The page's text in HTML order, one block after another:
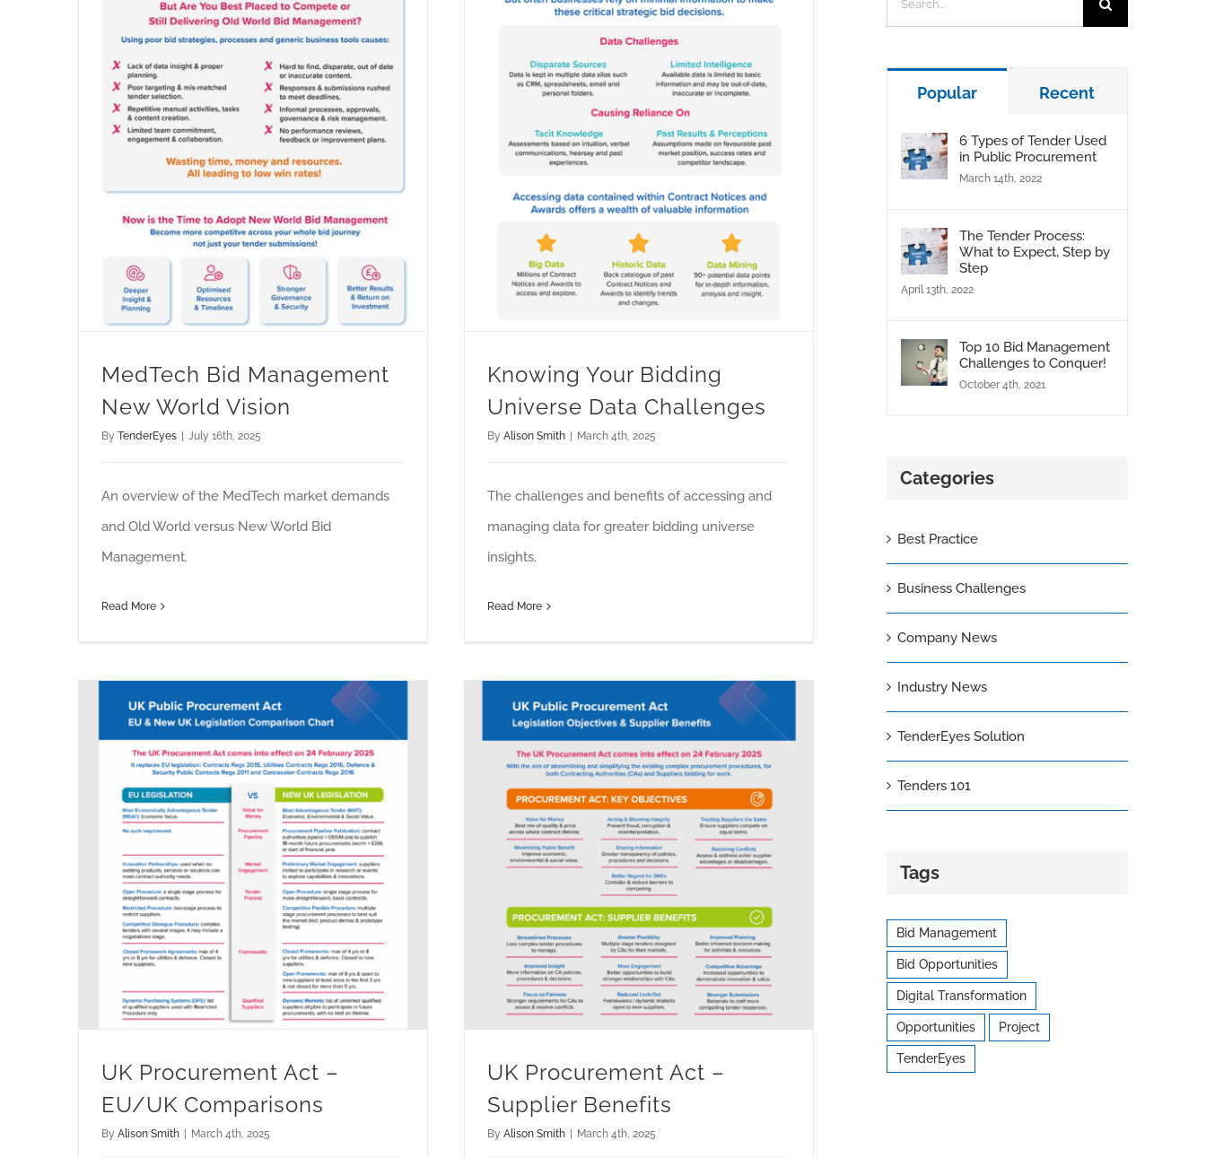
MedTech Bid Management
New World Vision
By TenderEyes July 16th, 2025
An overview of the MedTech market demands
and Old World versus New World Bid
Management.
Read More
Knowing Your Bidding
Universe Data Challenges
By Alison Smith March 4th, 2025
The challenges and benefits of accessing and
managing data for greater bidding universe
insights.
Read More
UK Procurement Act –
EU/UK Comparisons
By Alison Smith March 4th, 2025
UK Procurement Act –
Supplier Benefits
By Alison Smith March 4th, 2025
for:
Popular Recent
6 Types of Tender Used
in Public Procurement
March 14th, 2022
The Tender Process:
What to Expect, Step by
Step
April 13th, 2022
Top 10 Bid Management
Challenges to Conquer!
October 4th, 2021
Categories
Best Practice
Business Challenges
Company News
Industry News
TenderEyes Solution
Tenders 101
Tags
Bid Management
Bid Opportunities
Digital Transformation
Opportunities Project
TenderEyes